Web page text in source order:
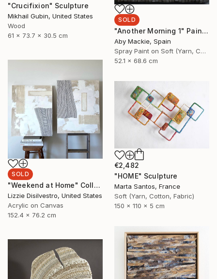
"Crucifixion" Sculpture
Mikhail Gubin, United States
Wood
61 x 73.7 x 30.5 cm
SOLD
"Another Morning 1" Painting
Aby Mackie, Spain
Spray Paint on Soft (Yarn, Cotton, Fabric)
52.1 x 68.6 cm
SOLD
"Weekend at Home" Collage
Lizzie Disilvestro, United States
Acrylic on Canvas
152.4 x 76.2 cm
€2,482
"HOME" Sculpture
Marta Santos, France
Soft (Yarn, Cotton, Fabric)
150 x 110 x 5 cm